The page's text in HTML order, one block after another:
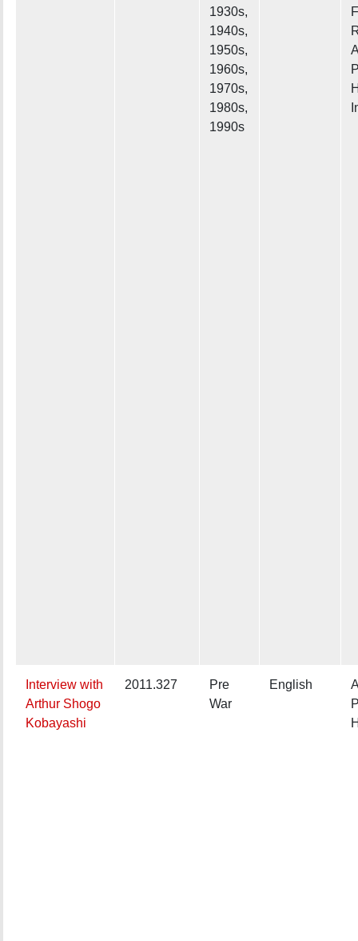
1930s,
1940s,
1950s,
1960s,
1970s,
1980s,
1990s
Interview with
Arthur Shogo
Kobayashi
2011.327
Pre
War
English